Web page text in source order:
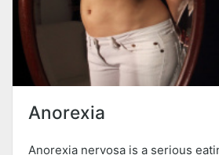
Anorexia
Anorexia nervosa is a serious